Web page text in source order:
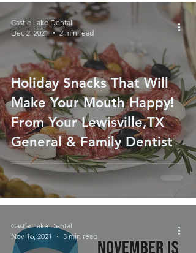
Holiday Snacks That Will
Make Your Mouth Happy!
From Your Lewisville,TX
General & Family Dentist
Castle Lake Dental
Dec 2, 2021
2 min read
Castle Lake Dental
Nov 16, 2021
3 min read